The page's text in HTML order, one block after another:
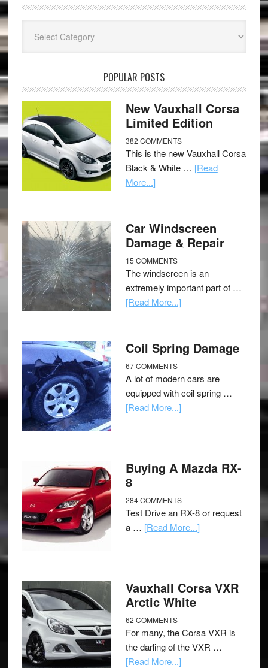
POPULAR POSTS
New Vauxhall Corsa
Limited Edition
382 COMMENTS
This is the new Vauxhall Corsa
Black & White … [Read
More...]
Car Windscreen
Damage & Repair
15 COMMENTS
The windscreen is an
extremely important part of …
[Read More...]
Coil Spring Damage
67 COMMENTS
A lot of modern cars are
equipped with coil spring …
[Read More...]
Buying A Mazda RX-
8
284 COMMENTS
Test Drive an RX-8 or request
a … [Read More...]
Vauxhall Corsa VXR
Arctic White
62 COMMENTS
For many, the Corsa VXR is
the darling of the VXR …
[Read More...]